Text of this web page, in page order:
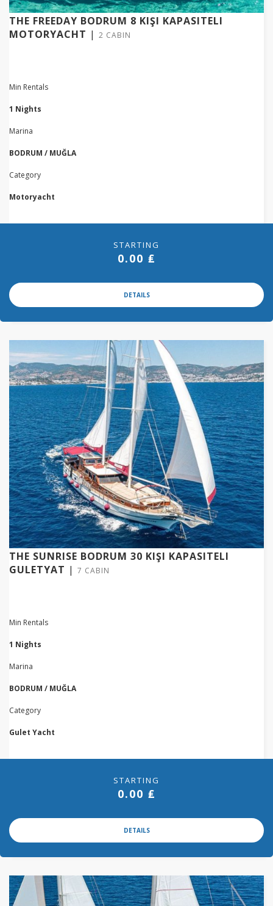
THE FREEDAY BODRUM 8 KIŞI KAPASITELI
MOTORYACHT | 2 CABIN
Min Rentals
1 Nights
Marina
BODRUM / MUĞLA
Category
Motoryacht
STARTING
0.00 ₤
DETAILS
THE SUNRISE BODRUM 30 KIŞI KAPASITELI
GULETYAT | 7 CABIN
Min Rentals
1 Nights
Marina
BODRUM / MUĞLA
Category
Gulet Yacht
STARTING
0.00 ₤
DETAILS